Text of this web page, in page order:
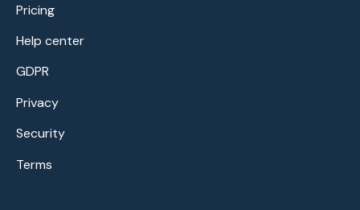
Pricing
Help center
GDPR
Privacy
Security
Terms